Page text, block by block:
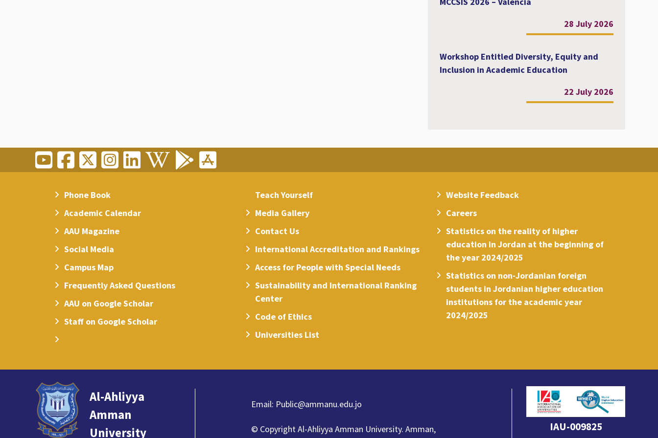
28 July 2026
Workshop Entitled Diversity, Equity and
Inclusion in Academic Education
22 July 2026
Phone Book
Academic Calendar
AAU Magazine
Social Media
Campus Map
Frequently Asked Questions
AAU on Google Scholar
Staff on Google Scholar
Teach Yourself
Media Gallery
Contact Us
International Accreditation and Rankings
Access for People with Special Needs
Sustainability and International Ranking
Center
Code of Ethics
Universities List
Website Feedback
Careers
Statistics on the reality of higher
education in Jordan at the beginning of
the year 2024/2025
Statistics on non-Jordanian foreign
students in Jordanian higher education
institutions for the academic year
2024/2025
Al-Ahliyya
Amman
University
Email: Public@ammanu.edu.jo
© Copyright Al-Ahliyya Amman University.Amman,
IAU-009825